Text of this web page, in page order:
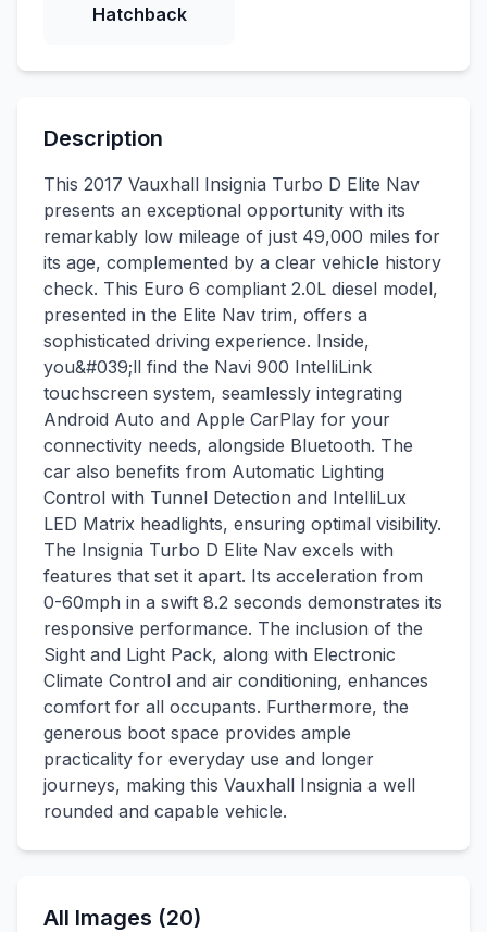
Hatchback
Description
This 2017 Vauxhall Insignia Turbo D Elite Nav
presents an exceptional opportunity with its
remarkably low mileage of just 49,000 miles for
its age, complemented by a clear vehicle history
check. This Euro 6 compliant 2.0L diesel model,
presented in the Elite Nav trim, offers a
sophisticated driving experience. Inside,
you&#039;ll find the Navi 900 IntelliLink
touchscreen system, seamlessly integrating
Android Auto and Apple CarPlay for your
connectivity needs, alongside Bluetooth. The
car also benefits from Automatic Lighting
Control with Tunnel Detection and IntelliLux
LED Matrix headlights, ensuring optimal visibility.
The Insignia Turbo D Elite Nav excels with
features that set it apart. Its acceleration from
0-60mph in a swift 8.2 seconds demonstrates its
responsive performance. The inclusion of the
Sight and Light Pack, along with Electronic
Climate Control and air conditioning, enhances
comfort for all occupants. Furthermore, the
generous boot space provides ample
practicality for everyday use and longer
journeys, making this Vauxhall Insignia a well
rounded and capable vehicle.
All Images (20)